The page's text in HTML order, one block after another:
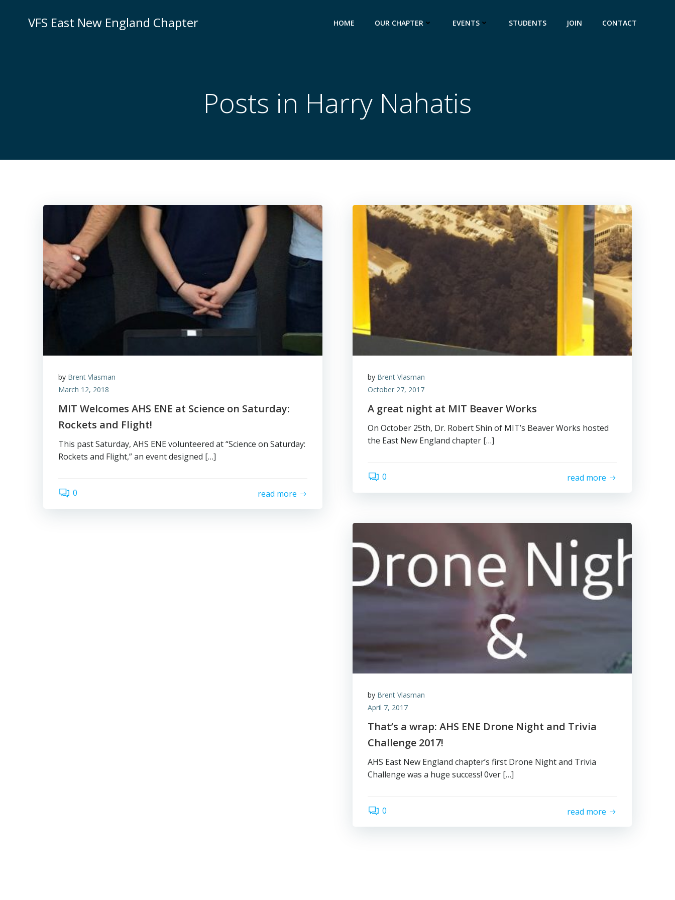
VFS East New England Chapter HOME OUR CHAPTER EVENTS STUDENTS JOIN CONTACT
Posts in Harry Nahatis
by Brent Vlasman
March 12, 2018
MIT Welcomes AHS ENE at Science on Saturday:
Rockets and Flight!
This past Saturday, AHS ENE volunteered at “Science on Saturday:
Rockets and Flight,” an event designed […]
0 read more
by Brent Vlasman
October 27, 2017
A great night at MIT Beaver Works
On October 25th, Dr. Robert Shin of MIT’s Beaver Works hosted
the East New England chapter […]
0 read more
by Brent Vlasman
April 7, 2017
That’s a wrap: AHS ENE Drone Night and Trivia
Challenge 2017!
AHS East New England chapter’s first Drone Night and Trivia
Challenge was a huge success! 0ver […]
0 read more